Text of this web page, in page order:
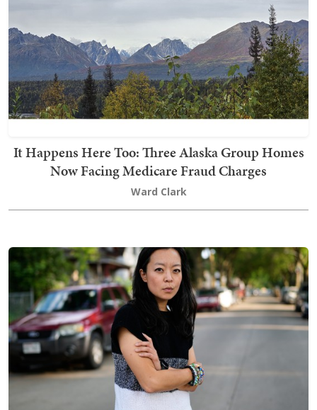
It Happens Here Too: Three Alaska Group Homes
Now Facing Medicare Fraud Charges
Ward Clark